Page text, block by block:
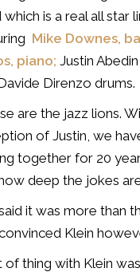
which is a real all star
Mike Downes,
piano; Justin
Direnzo drums.
are the jazz lions.
of Justin, we
together for 20
deep the jokes
it was more than
Klein
of thing with Klein